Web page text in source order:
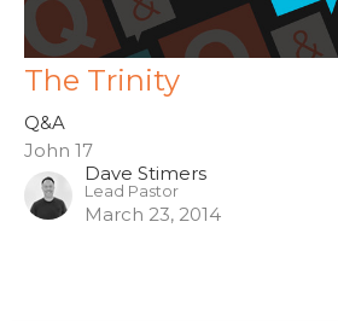
The Trinity
Q&A
John 17
Dave Stimers
Lead Pastor
March 23, 2014